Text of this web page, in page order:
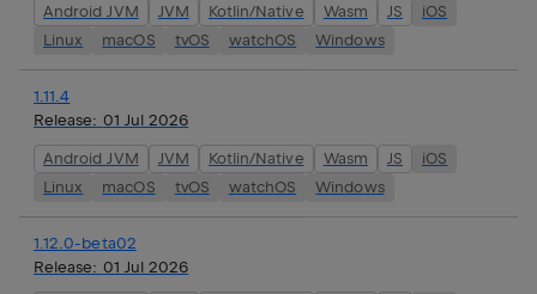
Android JVM JVM Kotlin/Native Wasm JS
iOS
Linux
macOS tvOS watchOS Windows
1.11.4
Release: 01 Jul 2026
Android JVM JVM Kotlin/Native Wasm JS
iOS
Linux
macOS tvOS watchOS Windows
1.12.0-beta02
Release: 01 Jul 2026